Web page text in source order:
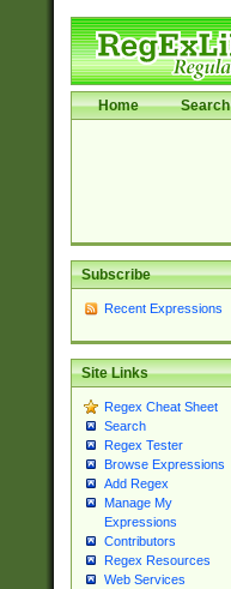
Home Search
Subscribe
Recent Expressions
Site Links
Regex Cheat Sheet
Search
Regex Tester
Browse Expressions
Add Regex
Manage My
Expressions
Contributors
Regex Resources
Web Services